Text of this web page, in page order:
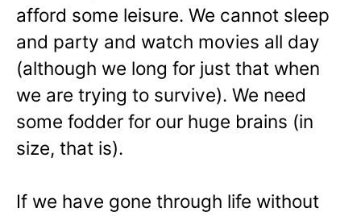
afford some leisure. We cannot sleep
and party and watch movies all day
(although we long for just that when
we are trying to survive). We need
some fodder for our huge brains (in
size, that is).
If we have gone through life without